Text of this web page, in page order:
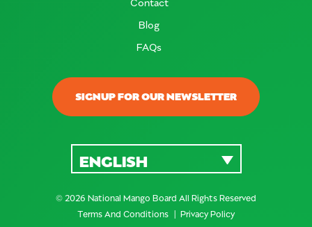
SIGNUP FOR OUR NEWSLETTER
Blog
FAQs
© 2026 National Mango Board All Rights Reserved
Terms And Conditions
Privacy Policy
ENGLISH